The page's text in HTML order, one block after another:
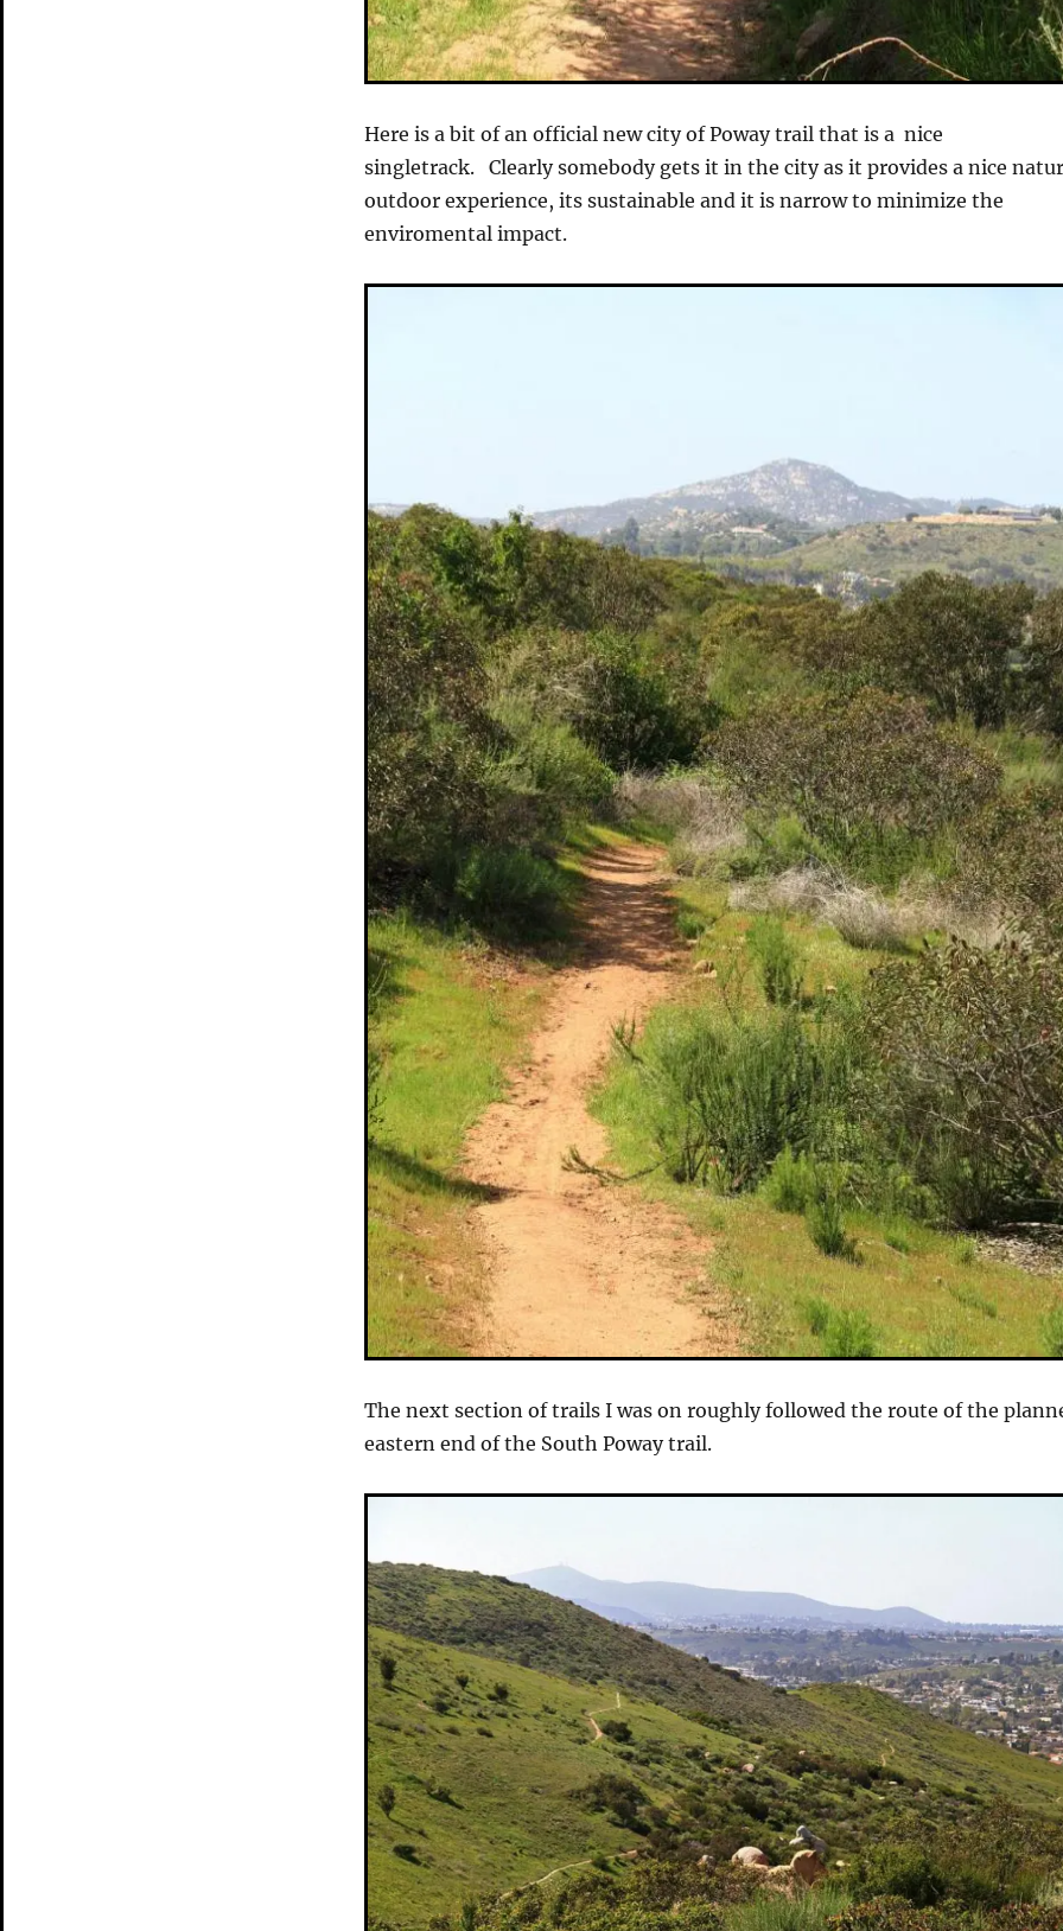
Here is a bit of an official new city of Poway trail that is a nice
singletrack. Clearly somebody gets it in the city as it provides a nice
outdoor experience, its sustainable and it is narrow to minimize the
enviromental impact.
The next section of trails I was on roughly followed the route of the
eastern end of the South Poway trail.